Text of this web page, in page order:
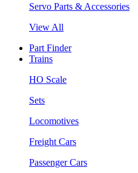
Servo Parts & Accessories
View All
Part Finder
Trains
HO Scale
Sets
Locomotives
Freight Cars
Passenger Cars